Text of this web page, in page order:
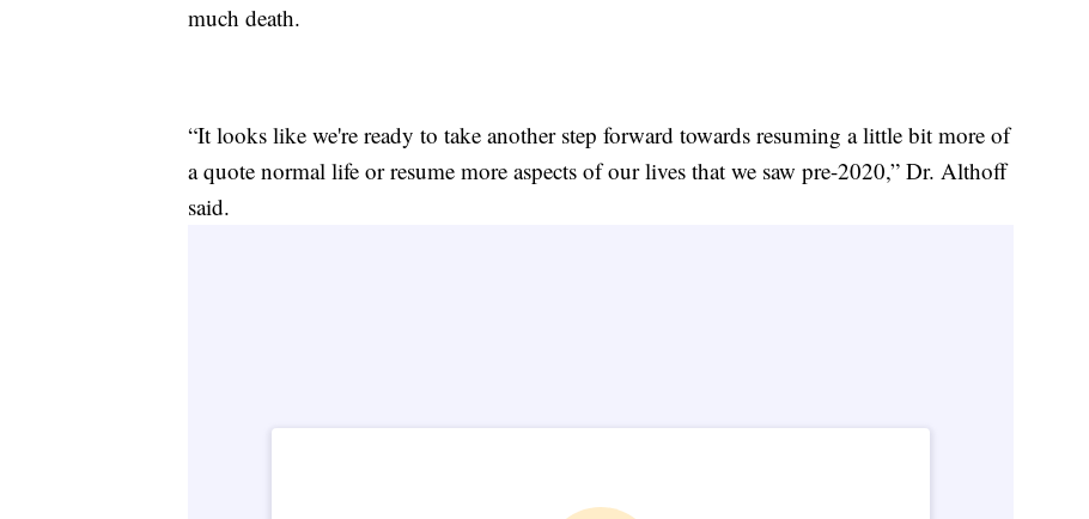
much death.
“It looks like we're ready to take another step forward towards resuming a little bit more of
a quote normal life or resume more aspects of our lives that we saw pre-2020,” Dr. Althoff
said.